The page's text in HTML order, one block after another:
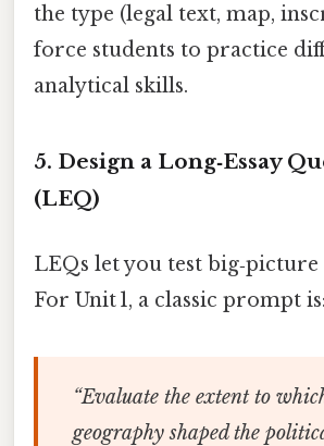
the type (legal text, map,
force students to practice
analytical skills.
5. Design a Long‑Essay
(LEQ)
LEQs let you test big‑picture
For Unit 1, a classic prompt is:
“Evaluate the extent to
geography shaped the